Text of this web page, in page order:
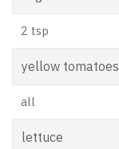
2 tsp
yellow tomatoes
all
lettuce